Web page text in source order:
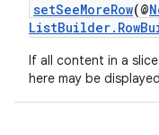
setSeeMoreRow(@
If all content in a
here may be